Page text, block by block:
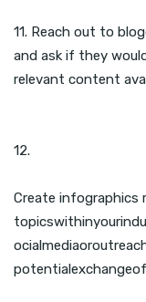
11. Reach out to
and ask if they
relevant content
12.
Create infographics